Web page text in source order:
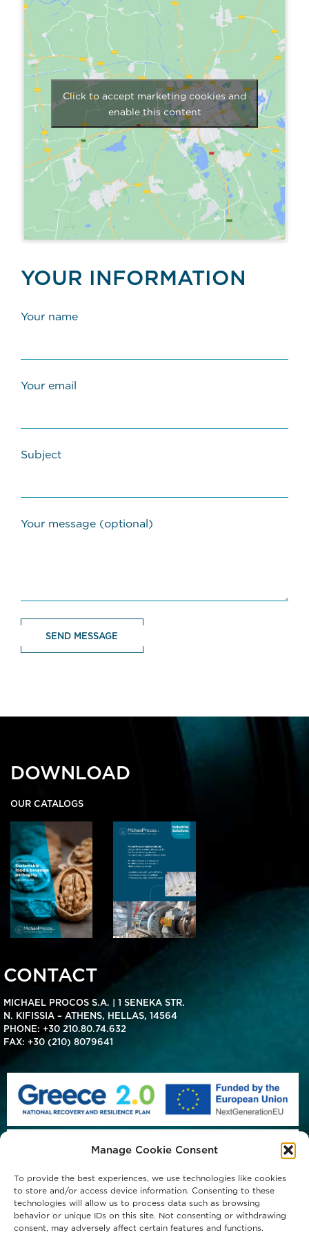
Manage Cookie Consent
To provide the best experiences, we use technologies like cookies
to store and/or access device information. Consenting to these
technologies will allow us to process data such as browsing
behavior or unique IDs on this site. Not consenting or withdrawing
consent, may adversely affect certain features and functions.
YOUR INFORMATION
Your name
Your email
Subject
Your message (optional)
Click to accept marketing cookies and
enable this content
DOWNLOAD
OUR CATALOGS
CONTACT
MICHAEL PROCOS S.A. | 1 SENEKA STR.
N. KIFISSIA – ATHENS, HELLAS, 14564
PHONE: +30 210.80.74.632
FAX: +30 (210) 8079641